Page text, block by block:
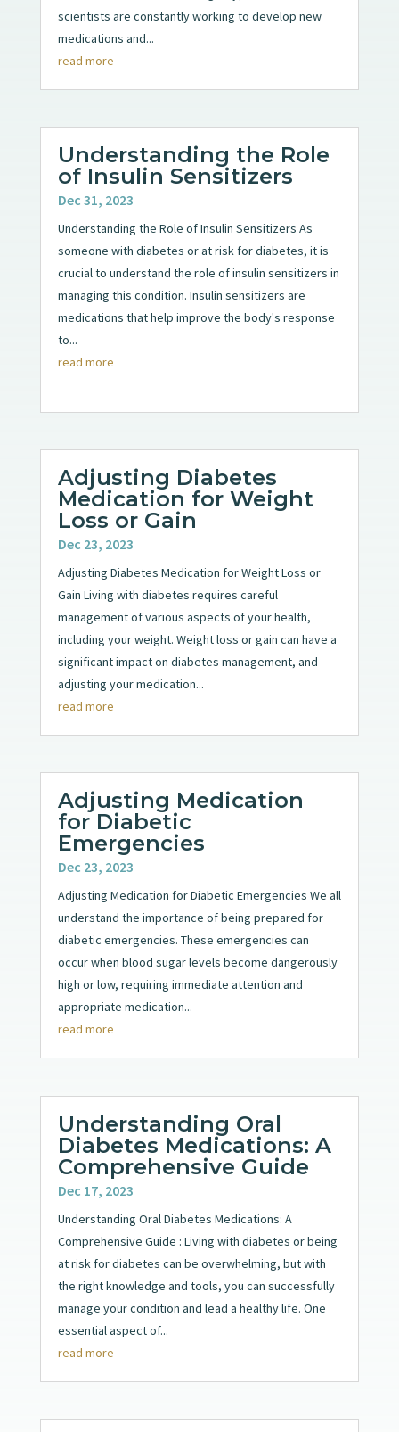
scientists are constantly working to develop new
medications and...
read more
Understanding the Role
of Insulin Sensitizers
Dec 31, 2023
Understanding the Role of Insulin Sensitizers As
someone with diabetes or at risk for diabetes, it is
crucial to understand the role of insulin sensitizers in
managing this condition. Insulin sensitizers are
medications that help improve the body's response
to...
read more
Adjusting Diabetes
Medication for Weight
Loss or Gain
Dec 23, 2023
Adjusting Diabetes Medication for Weight Loss or
Gain Living with diabetes requires careful
management of various aspects of your health,
including your weight. Weight loss or gain can have a
significant impact on diabetes management, and
adjusting your medication...
read more
Adjusting Medication
for Diabetic
Emergencies
Dec 23, 2023
Adjusting Medication for Diabetic Emergencies We all
understand the importance of being prepared for
diabetic emergencies. These emergencies can
occur when blood sugar levels become dangerously
high or low, requiring immediate attention and
appropriate medication...
read more
Understanding Oral
Diabetes Medications: A
Comprehensive Guide
Dec 17, 2023
Understanding Oral Diabetes Medications: A
Comprehensive Guide : Living with diabetes or being
at risk for diabetes can be overwhelming, but with
the right knowledge and tools, you can successfully
manage your condition and lead a healthy life. One
essential aspect of...
read more